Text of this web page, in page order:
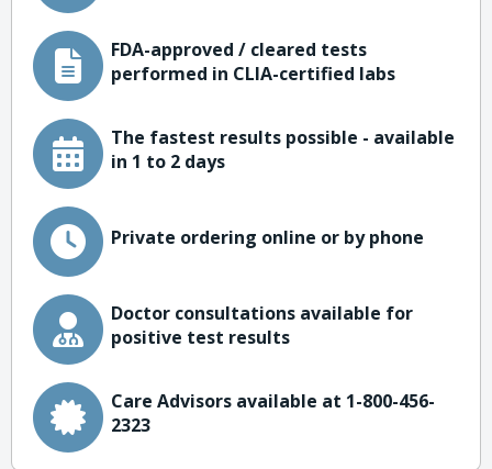
FDA-approved / cleared tests
performed in CLIA-certified labs
The fastest results possible - available
in 1 to 2 days
Private ordering online or by phone
Doctor consultations available for
positive test results
Care Advisors available at 1-800-456-
2323